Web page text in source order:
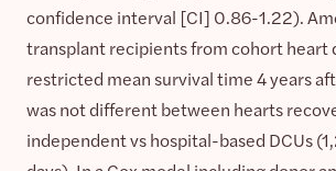
confidence interval [CI] 0.86-1.22).
transplant recipients from cohort heart
restricted mean survival time 4 years
was not different between hearts
independent vs hospital-based DCUs